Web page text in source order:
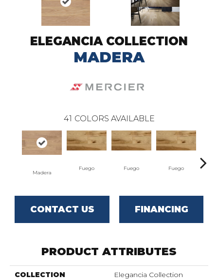
ELEGANCIA COLLECTION
MADERA
41 COLORS AVAILABLE
Madera
Fuego Fuego Fuego
CONTACT US FINANCING
PRODUCT ATTRIBUTES
COLLECTION Elegancia Collection